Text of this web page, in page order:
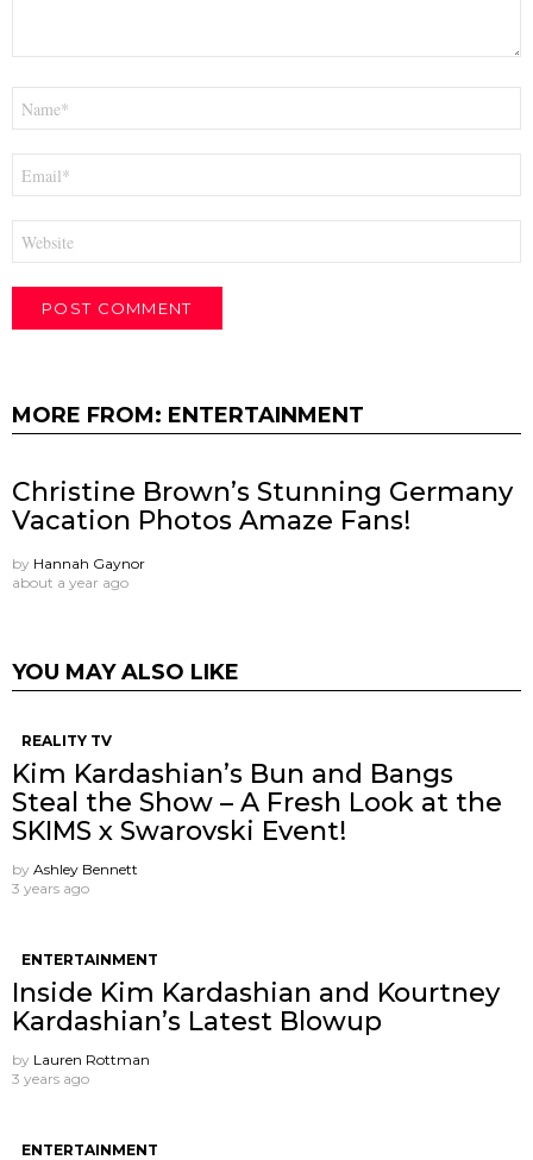
MORE FROM: ENTERTAINMENT
Christine Brown’s Stunning Germany
Vacation Photos Amaze Fans!
by Hannah Gaynor
about a year ago
YOU MAY ALSO LIKE
REALITY TV
Kim Kardashian’s Bun and Bangs
Steal the Show – A Fresh Look at the
SKIMS x Swarovski Event!
by Ashley Bennett
3 years ago
ENTERTAINMENT
Inside Kim Kardashian and Kourtney
Kardashian’s Latest Blowup
by Lauren Rottman
3 years ago
ENTERTAINMENT